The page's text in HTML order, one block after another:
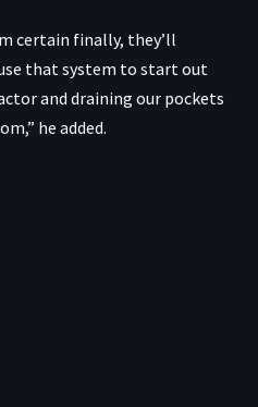
certain finally, they’ll
that system to start out
and draining our pockets
he added.